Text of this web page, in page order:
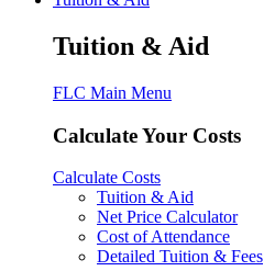
Tuition & Aid
FLC Main Menu
Calculate Your Costs
Calculate Costs
Tuition & Aid
Net Price Calculator
Cost of Attendance
Detailed Tuition & Fees